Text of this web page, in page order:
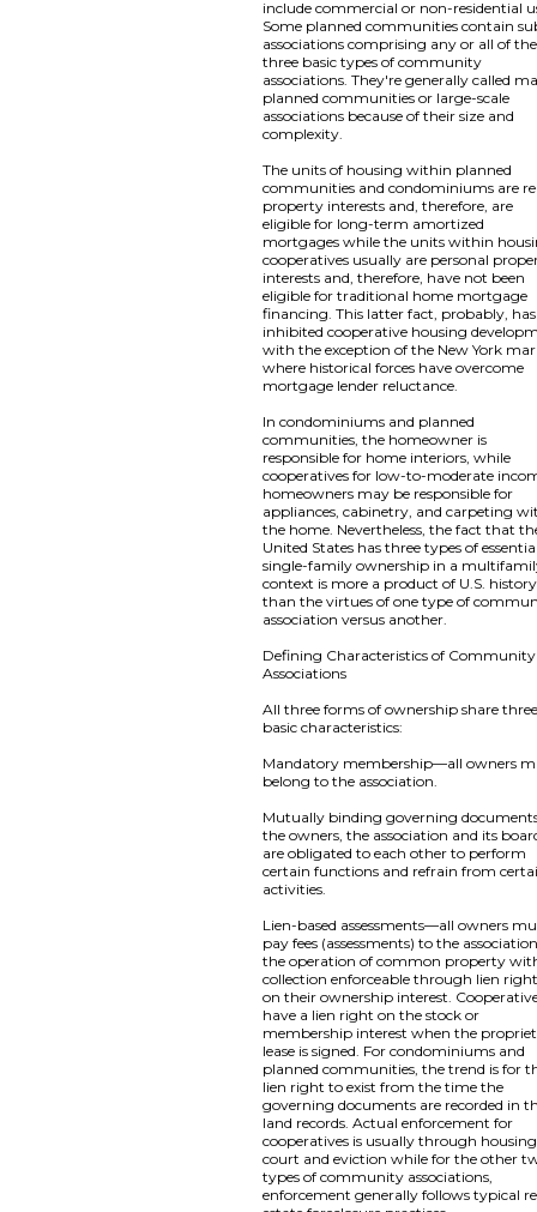
include commercial or non-residential
Some planned communities contain
associations comprising any or all of the
three basic types of community
associations. They're generally called
planned communities or large-scale
associations because of their size and
complexity.
The units of housing within planned
communities and condominiums are
property interests and, therefore, are
eligible for long-term amortized
mortgages while the units within
cooperatives usually are personal
interests and, therefore, have not been
eligible for traditional home mortgage
financing. This latter fact, probably, has
inhibited cooperative housing
with the exception of the New York
where historical forces have overcome
mortgage lender reluctance.
In condominiums and planned
communities, the homeowner is
responsible for home interiors, while
cooperatives for low-to-moderate
homeowners may be responsible for
appliances, cabinetry, and carpeting
the home. Nevertheless, the fact that
United States has three types of
single-family ownership in a
context is more a product of U.S. history
than the virtues of one type of
association versus another.
Defining Characteristics of Community
Associations
All three forms of ownership share
basic characteristics:
Mandatory membership—all owners
belong to the association.
Mutually binding governing
the owners, the association and its
are obligated to each other to perform
certain functions and refrain from
activities.
Lien-based assessments—all owners
pay fees (assessments) to the
the operation of common property
collection enforceable through lien
on their ownership interest.
have a lien right on the stock or
membership interest when the
lease is signed. For condominiums and
planned communities, the trend is for
lien right to exist from the time the
governing documents are recorded in
land records. Actual enforcement for
cooperatives is usually through housing
court and eviction while for the other
types of community associations,
enforcement generally follows typical